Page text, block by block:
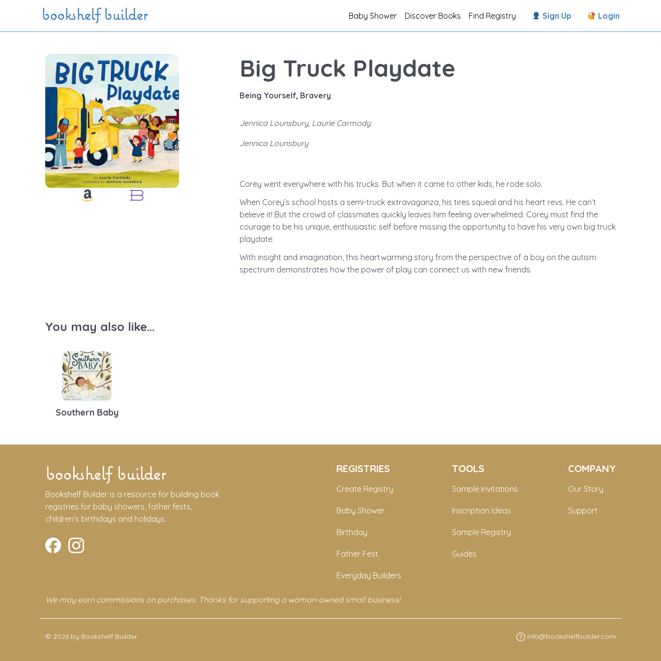
Skip to main content
bookshelf builder Baby Shower Discover Books Find Registry Sign Up Login
Big Truck Playdate
Being Yourself, Bravery
Jennica Lounsbury, Laurie Carmody
Jennica Lounsbury
Corey went everywhere with his trucks. But when it came to other kids, he rode solo.
When Corey’s school hosts a semi-truck extravaganza, his tires squeal and his heart revs. He can’t
believe it! But the crowd of classmates quickly leaves him feeling overwhelmed. Corey must find the
courage to be his unique, enthusiastic self before missing the opportunity to have his very own big truck
playdate.
With insight and imagination, this heartwarming story from the perspective of a boy on the autism
spectrum demonstrates how the power of play can connect us with new friends.
You may also like...
Southern Baby
bookshelf builder
Bookshelf Builder is a resource for building book
registries for baby showers, father fests,
children's birthdays and holidays.
REGISTRIES
Create Registry
Baby Shower
Birthday
Father Fest
Everyday Builders
TOOLS
Sample Invitations
Inscription Ideas
Sample Registry
Guides
COMPANY
Our Story
Support
We may earn commissions on purchases. Thanks for supporting a woman-owned small business!
© 2026 by Bookshelf Builder info@bookshelfbuilder.com